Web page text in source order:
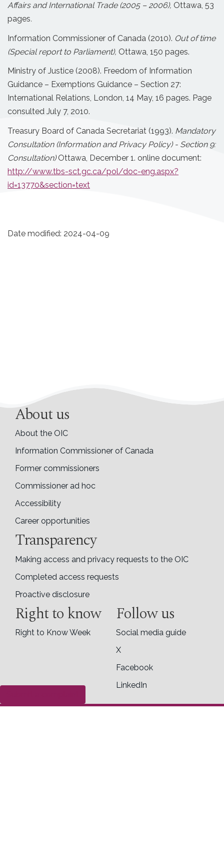
Affairs and International Trade (2005 – 2006), Ottawa, 53
pages.
Information Commissioner of Canada (2010). Out of time
(Special report to Parliament), Ottawa, 150 pages.
Ministry of Justice (2008). Freedom of Information
Guidance – Exemptions Guidance – Section 27:
International Relations, London, 14 May, 16 pages. Page
consulted July 7, 2010.
Treasury Board of Canada Secretariat (1993). Mandatory
Consultation (Information and Privacy Policy) - Section 9:
Consultation)Ottawa, December 1. online document:
http://www.tbs-sct.gc.ca/pol/doc-eng.aspx?
id=13770&section=text
Date modified: 2024-04-09
About us
About the OIC
Information Commissioner of Canada
Former commissioners
Commissioner ad hoc
Accessibility
Career opportunities
Transparency
Making access and privacy requests to the OIC
Completed access requests
Proactive disclosure
Right to know
Right to Know Week
Follow us
Social media guide
X
Facebook
LinkedIn
Contact us